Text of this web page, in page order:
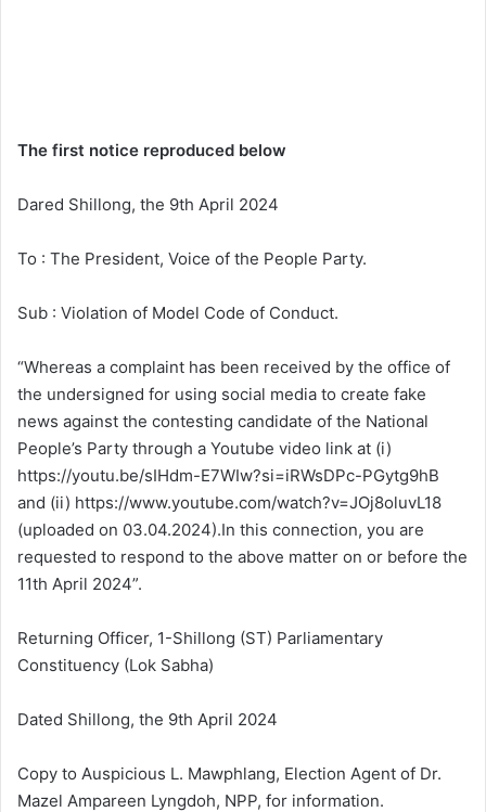
The first notice reproduced below
Dared Shillong, the 9th April 2024
To : The President, Voice of the People Party.
Sub : Violation of Model Code of Conduct.
“Whereas a complaint has been received by the office of
the undersigned for using social media to create fake
news against the contesting candidate of the National
People’s Party through a Youtube video link at (i)
https://youtu.be/sIHdm-E7WIw?si=iRWsDPc-PGytg9hB
and (ii) https://www.youtube.com/watch?v=JOj8oluvL18
(uploaded on 03.04.2024).In this connection, you are
requested to respond to the above matter on or before the
11th April 2024”.
Returning Officer, 1-Shillong (ST) Parliamentary
Constituency (Lok Sabha)
Dated Shillong, the 9th April 2024
Copy to Auspicious L. Mawphlang, Election Agent of Dr.
Mazel Ampareen Lyngdoh, NPP, for information.